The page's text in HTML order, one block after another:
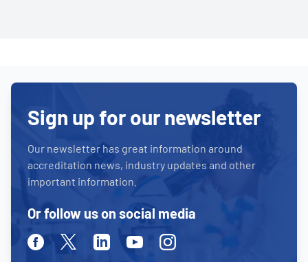
Sign up for our newsletter
Our newsletter has great information around
accreditation news, industry updates and other
important information.
Or follow us on social media
FacebookTwitterLinkedinYoutubeInstagram